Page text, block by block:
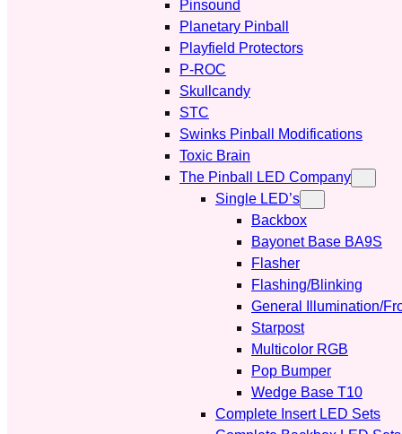
Pinsound
Planetary Pinball
Playfield Protectors
P-ROC
Skullcandy
STC
Swinks Pinball Modifications
Toxic Brain
The Pinball LED Company
Single LED’s
Backbox
Bayonet Base BA9S
Flasher
Flashing/Blinking
General Illumination/
Starpost
Multicolor RGB
Pop Bumper
Wedge Base T10
Complete Insert LED Sets